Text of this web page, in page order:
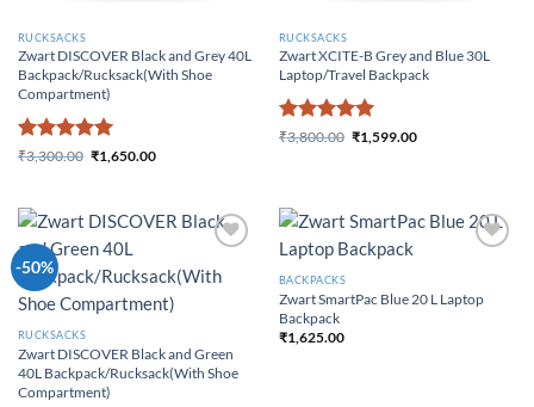
RUCKSACKS
Zwart DISCOVER Black and Grey 40L
Backpack/Rucksack(With Shoe
Compartment)
Rated5
₹3,300.00 Original price was:
₹1,650.00Current price
RUCKSACKS
Zwart XCITE-B Grey and Blue 30L
Laptop/Travel Backpack
Rated5
₹3,800.00 Original price was:
₹1,599.00Current price
-50%
Wishlist
RUCKSACKS
Zwart DISCOVER Black and Green
40L Backpack/Rucksack(With Shoe
Compartment)
BACKPACKS
Zwart SmartPac Blue 20 L Laptop
Backpack
₹1,625.00